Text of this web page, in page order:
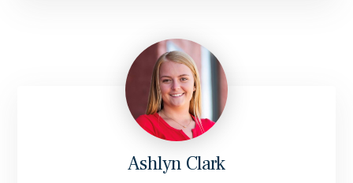
Ashlyn Clark